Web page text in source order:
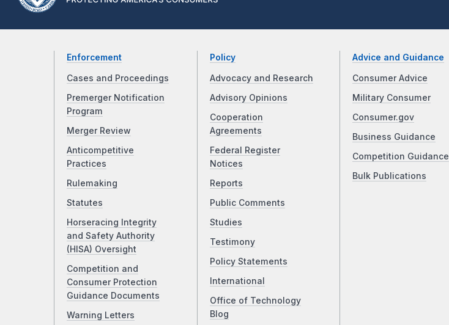
Enforcement
Cases and Proceedings
Premerger Notification
Program
Merger Review
Anticompetitive
Practices
Rulemaking
Statutes
Horseracing Integrity
and Safety Authority
(HISA) Oversight
Competition and
Consumer Protection
Guidance Documents
Warning Letters
Policy
Advocacy and Research
Advisory Opinions
Cooperation
Agreements
Federal Register
Notices
Reports
Public Comments
Studies
Testimony
Policy Statements
International
Office of Technology
Blog
Advice and Guidance
Consumer Advice
Military Consumer
Consumer.gov
Business Guidance
Competition Guidance
Bulk Publications